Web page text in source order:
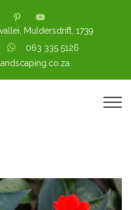
Muldersdrift, 1739
063 335 5126